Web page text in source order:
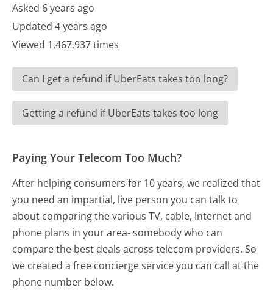
Asked 6 years ago
Updated 4 years ago
Viewed 1,467,937 times
Can I get a refund if UberEats takes too long?
Getting a refund if UberEats takes too long
Paying Your Telecom Too Much?
After helping consumers for 10 years, we realized that
you need an impartial, live person you can talk to
about comparing the various TV, cable, Internet and
phone plans in your area- somebody who can
compare the best deals across telecom providers. So
we created a free concierge service you can call at the
phone number below.